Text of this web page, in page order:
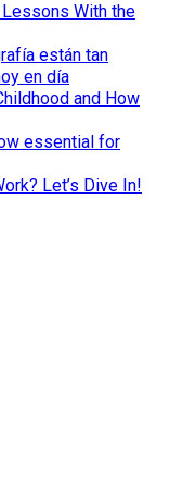
With the
están tan
en día
and How
essential for
Let’s Dive In!